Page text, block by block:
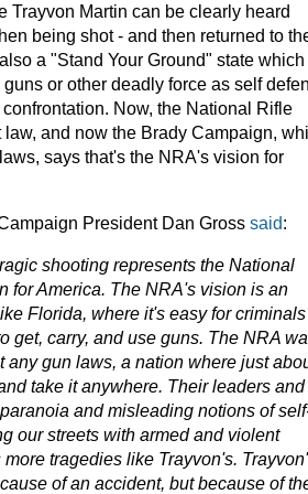
Trayvon Martin can be clearly heard
being shot - and then returned to
a "Stand Your Ground" state which
or other deadly force as self
Now, the National Rifle
and now the Brady Campaign,
says that's the NRA's vision for
President Dan Gross said:
shooting represents the National
for America. The NRA's vision is an
Florida, where it's easy for criminals
get, carry, and use guns. The NRA
any gun laws, a nation where just
take it anywhere. Their leaders and
and misleading notions of
our streets with armed and violent
tragedies like Trayvon's.
of an accident, but because of